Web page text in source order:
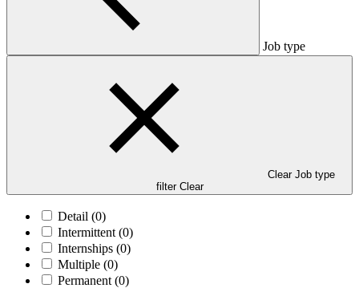
Job type
Clear Job type
filter Clear
Detail (0)
Intermittent (0)
Internships (0)
Multiple (0)
Permanent (0)